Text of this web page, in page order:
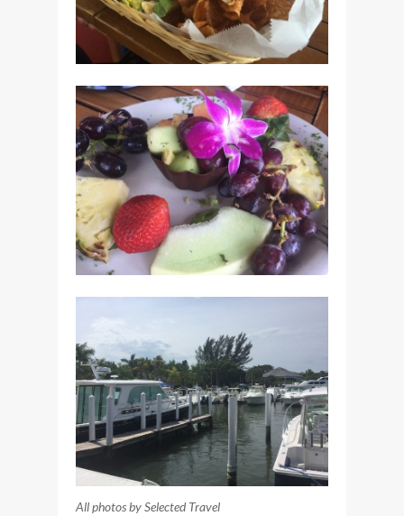
All photos by Selected Travel